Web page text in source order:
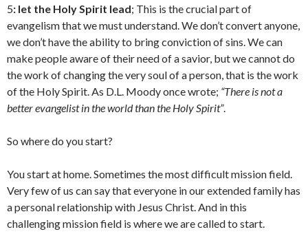
5: let the Holy Spirit lead; This is the crucial part of
evangelism that we must understand. We don’t convert anyone,
we don’t have the ability to bring conviction of sins. We can
make people aware of their need of a savior, but we cannot do
the work of changing the very soul of a person, that is the work
of the Holy Spirit. As D.L. Moody once wrote; “There is not a
better evangelist in the world than the Holy Spirit”.
So where do you start?
You start at home. Sometimes the most difficult mission field.
Very few of us can say that everyone in our extended family has
a personal relationship with Jesus Christ. And in this
challenging mission field is where we are called to start.